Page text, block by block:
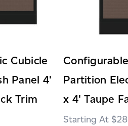
Cubicle
Panel 4'
Trim
Partition
x 4' Taupe